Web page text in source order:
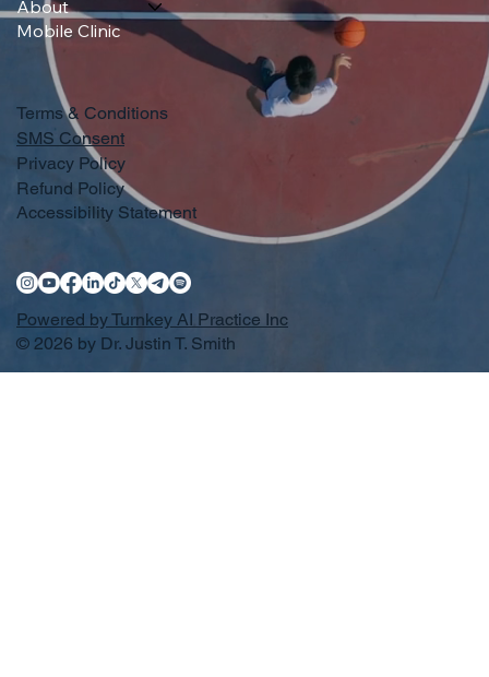
About
Mobile Clinic
Terms & Conditions
Privacy Policy
SMS Consent
Refund Policy
Accessibility Statement
Powered by Turnkey AI Practice Inc
© 2026 by Dr. Justin T. Smith